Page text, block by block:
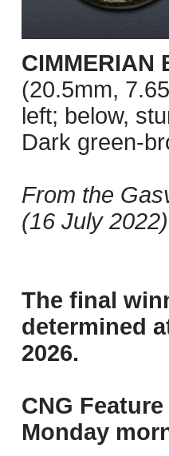
CIMMERIAN
(20.5mm,
left; below,
Dark green-
From the
(16 July
The final
determined
2026.
CNG
Monday